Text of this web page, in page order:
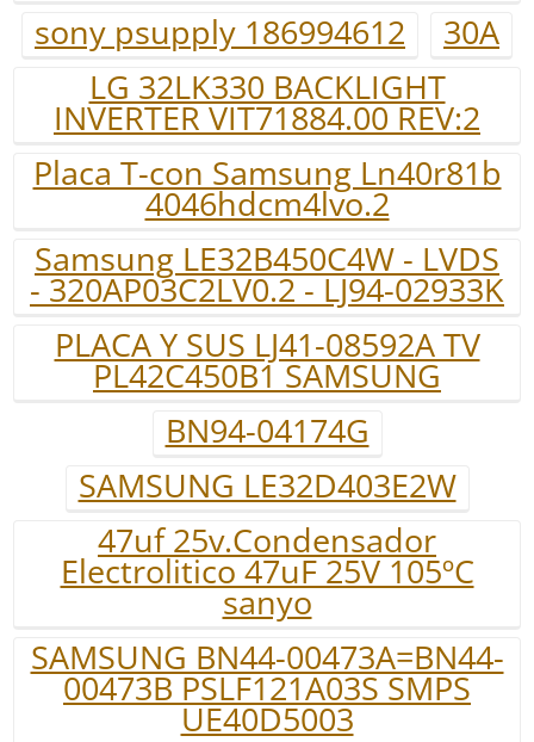
sony psupply 186994612
30A
LG 32LK330 BACKLIGHT
INVERTER VIT71884.00 REV:2
Placa T-con Samsung Ln40r81b
4046hdcm4lvo.2
Samsung LE32B450C4W - LVDS
- 320AP03C2LV0.2 - LJ94-02933K
PLACA Y SUS LJ41-08592A TV
PL42C450B1 SAMSUNG
BN94-04174G
SAMSUNG LE32D403E2W
47uf 25v.Condensador
Electrolitico 47uF 25V 105ºC
sanyo
SAMSUNG BN44-00473A=BN44-
00473B PSLF121A03S SMPS
UE40D5003